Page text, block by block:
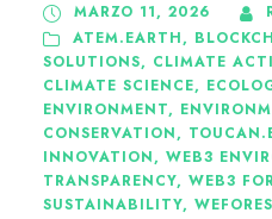
MARZO 11, 2026
ATEM.EARTH,
SOLUTIONS, CLIMATE
CLIMATE SCIENCE,
ENVIRONMENT,
CONSERVATION,
INNOVATION, WEB3
TRANSPARENCY, WEB3
SUSTAINABILITY,